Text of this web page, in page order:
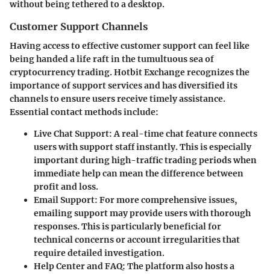
without being tethered to a desktop.
Customer Support Channels
Having access to effective customer support can feel like
being handed a life raft in the tumultuous sea of
cryptocurrency trading. Hotbit Exchange recognizes the
importance of support services and has diversified its
channels to ensure users receive timely assistance.
Essential contact methods include:
Live Chat Support: A real-time chat feature connects
users with support staff instantly. This is especially
important during high-traffic trading periods when
immediate help can mean the difference between
profit and loss.
Email Support: For more comprehensive issues,
emailing support may provide users with thorough
responses. This is particularly beneficial for
technical concerns or account irregularities that
require detailed investigation.
Help Center and FAQ: The platform also hosts a